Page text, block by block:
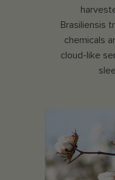
Brasiliensis
chemicals
cloud-like